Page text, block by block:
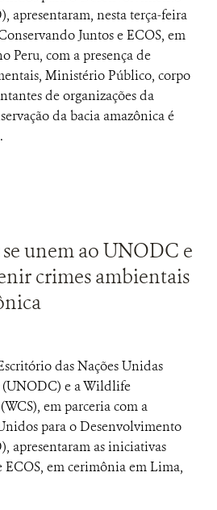
apresentaram, nesta terça-feira
Juntos e ECOS, em
Peru, com a presença de
Ministério Público, corpo
de organizações da
da bacia amazônica é
unem ao UNODC e
crimes ambientais
das Nações Unidas
(UNODC) e a Wildlife
em parceria com a
para o Desenvolvimento
apresentaram as iniciativas
ECOS, em cerimônia em Lima,